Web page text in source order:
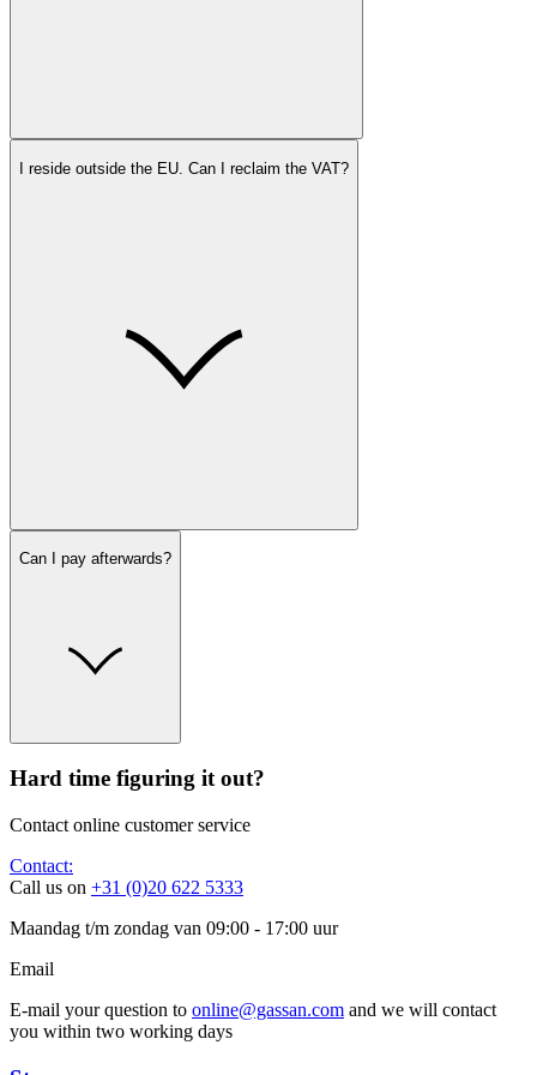
I reside outside the EU. Can I reclaim the VAT?
Can I pay afterwards?
Hard time figuring it out?
Contact online customer service
Contact:
Call us on +31 (0)20 622 5333
Maandag t/m zondag van 09:00 - 17:00 uur
Email
E-mail your question to online@gassan.com and we will contact
you within two working days